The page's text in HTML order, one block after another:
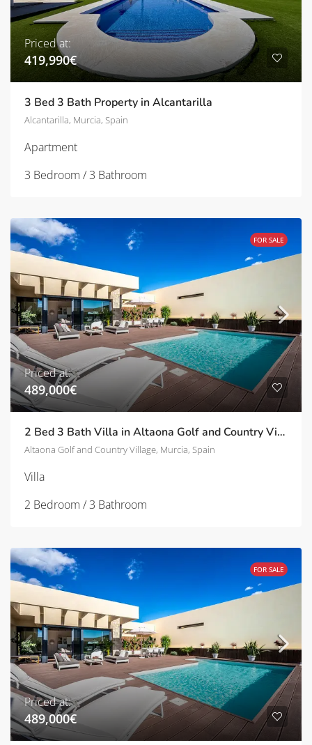
Priced at:
419,990€
3 Bed 3 Bath Property in Alcantarilla
Alcantarilla, Murcia, Spain
Apartment
3 Bedroom / 3 Bathroom
FOR SALE
Priced at:
489,000€
2 Bed 3 Bath Villa in Altaona Golf and Country Village | TD-SVM751634
Altaona Golf and Country Village, Murcia, Spain
Villa
2 Bedroom / 3 Bathroom
FOR SALE
Priced at:
489,000€